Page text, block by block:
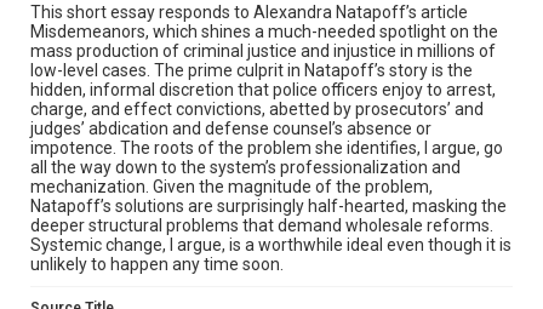
This short essay responds to Alexandra Natapoff’s article
Misdemeanors, which shines a much-needed spotlight on the
mass production of criminal justice and injustice in millions of
low-level cases. The prime culprit in Natapoff’s story is the
hidden, informal discretion that police officers enjoy to arrest,
charge, and effect convictions, abetted by prosecutors’ and
judges’ abdication and defense counsel’s absence or
impotence. The roots of the problem she identifies, I argue, go
all the way down to the system’s professionalization and
mechanization. Given the magnitude of the problem,
Natapoff’s solutions are surprisingly half-hearted, masking the
deeper structural problems that demand wholesale reforms.
Systemic change, I argue, is a worthwhile ideal even though it is
unlikely to happen any time soon.